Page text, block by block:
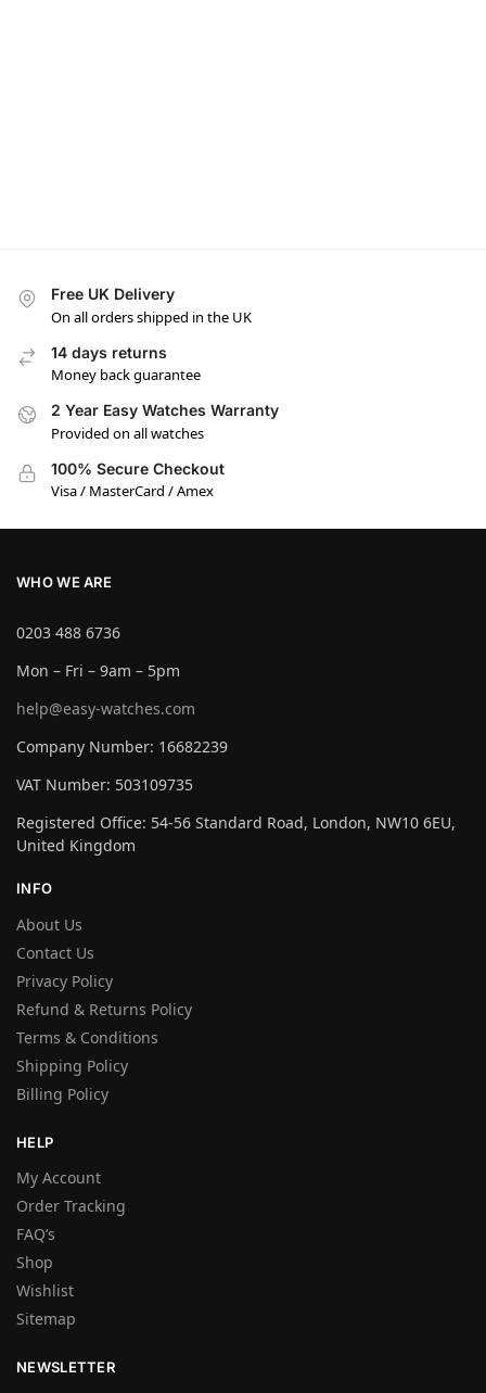
Free UK Delivery
On all orders shipped in the UK
14 days returns
Money back guarantee
2 Year Easy Watches Warranty
Provided on all watches
100% Secure Checkout
Visa / MasterCard / Amex
WHO WE ARE
0203 488 6736
Mon – Fri – 9am – 5pm
help@easy-watches.com
Company Number: 16682239
VAT Number: 503109735
Registered Office: 54-56 Standard Road, London, NW10 6EU,
United Kingdom
INFO
About Us
Contact Us
Privacy Policy
Refund & Returns Policy
Terms & Conditions
Shipping Policy
Billing Policy
HELP
My Account
Order Tracking
FAQ’s
Shop
Wishlist
Sitemap
NEWSLETTER